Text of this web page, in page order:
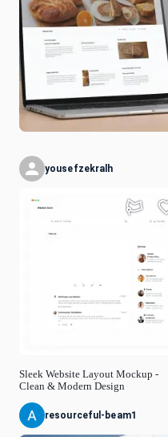
yousefzekralh
Sleek Website Layout Mockup -
Clean & Modern Design
resourceful-beam1